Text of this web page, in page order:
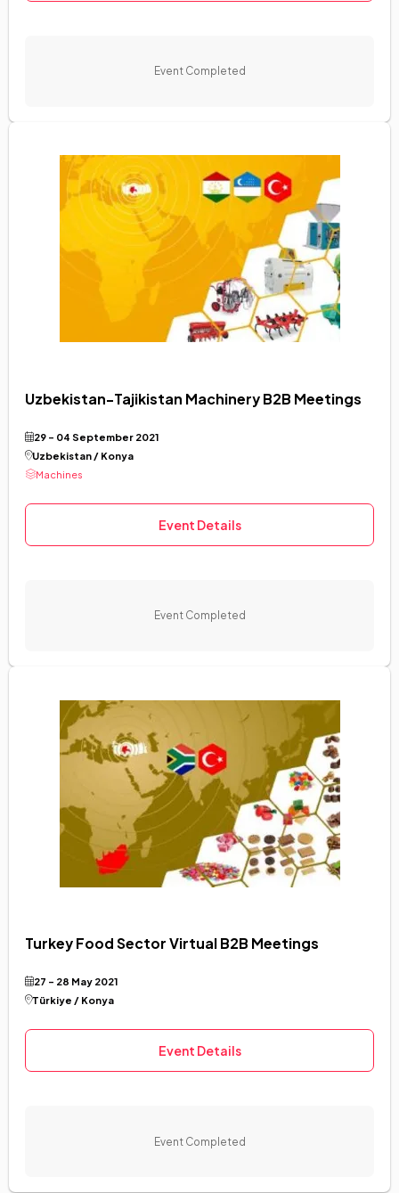
Event Completed
Uzbekistan-Tajikistan Machinery B2B Meetings
29 - 04 September 2021
Uzbekistan / Konya
Machines
Event Details
Event Completed
Turkey Food Sector Virtual B2B Meetings
27 - 28 May 2021
Türkiye / Konya
Event Details
Event Completed